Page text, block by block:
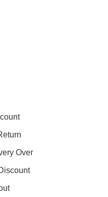
Over